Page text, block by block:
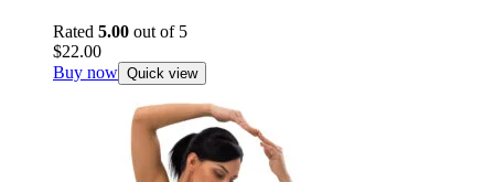
Rated 5.00 out of 5
$22.00
Buy now Quick view